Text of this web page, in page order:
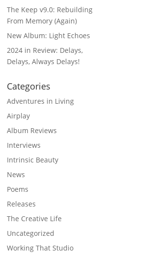
The Keep v9.0: Rebuilding
From Memory (Again)
New Album: Light Echoes
2024 in Review: Delays,
Delays, Always Delays!
Categories
Adventures in Living
Airplay
Album Reviews
Interviews
Intrinsic Beauty
News
Poems
Releases
The Creative Life
Uncategorized
Working That Studio